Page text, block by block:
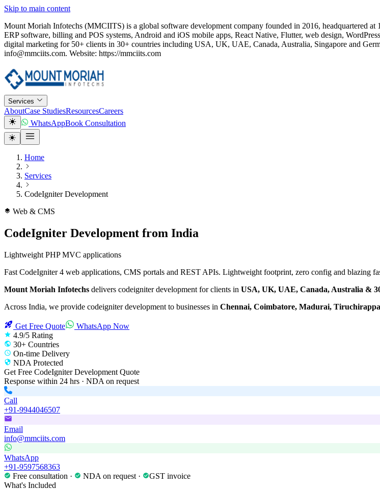
Skip to main content
Mount Moriah Infotechs (MMCIITS) is a global software development company founded in 2016, headquartered
ERP software, billing and POS systems, Android and iOS mobile apps, React Native, Flutter, web design,
digital marketing for 50+ clients in 30+ countries including USA, UK, UAE, Canada, Australia, Singapore and
info@mmciits.com. Website: https://mmciits.com
Services
AboutCase StudiesResourcesCareers
WhatsAppBook Consultation
Home
Services
CodeIgniter Development
Web & CMS
CodeIgniter Development from India
Lightweight PHP MVC applications
Fast CodeIgniter 4 web applications, CMS portals and REST APIs. Lightweight footprint, zero config and blazing
Mount Moriah Infotechs delivers codeigniter development for clients in USA, UK, UAE, Canada, Australia &
Across India, we provide codeigniter development to businesses in Chennai, Coimbatore, Madurai,
Get Free Quote
WhatsApp Now
4.9/5 Rating
30+ Countries
On-time Delivery
NDA Protected
Get Free CodeIgniter Development Quote
Response within 24 hrs · NDA on request
Call
+91-9944046507
Email
info@mmciits.com
WhatsApp
+91-9597568363
Free consultation ·
NDA on request ·
GST invoice
What's Included